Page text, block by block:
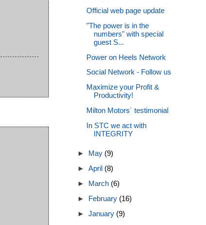
Official web page update
"The power is in the
numbers" with special
guest S...
Power on Heels Network
Social Network - Follow us
Maximize your Profit &
Productivity!
Milton Motors´ testimonial
In STC we act with
INTEGRITY
► May (9)
► April (8)
►
March (6)
►
February (16)
► January (9)